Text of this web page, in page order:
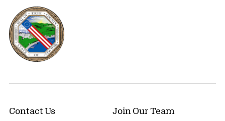
Erie County, New York Website
Contact Us Join Our Team